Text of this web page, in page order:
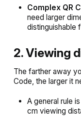
Complex QR
need larger
distinguishable
2. Viewing
The farther away
Code, the larger it
A general rule
cm viewing